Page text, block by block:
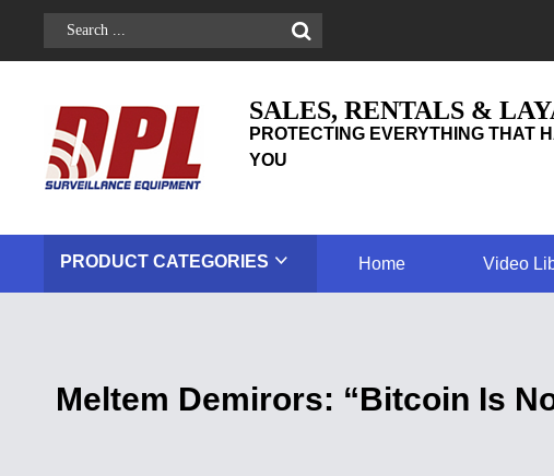
SALES, RENTALS &
PROTECTING EVERYTHING THAT
YOU
PRODUCT CATEGORIES Home Video
Meltem Demirors: “Bitcoin Is